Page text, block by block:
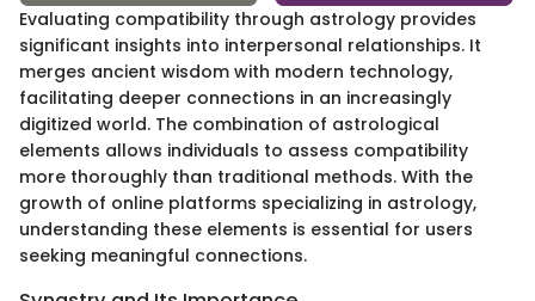
Evaluating compatibility through astrology provides
significant insights into interpersonal relationships. It
merges ancient wisdom with modern technology,
facilitating deeper connections in an increasingly
digitized world. The combination of astrological
elements allows individuals to assess compatibility
more thoroughly than traditional methods. With the
growth of online platforms specializing in astrology,
understanding these elements is essential for users
seeking meaningful connections.